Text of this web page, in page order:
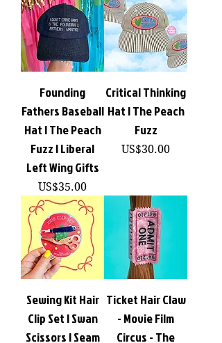
Founding
Fathers Baseball
Hat | The Peach
Fuzz | Liberal
Left Wing Gifts
價格
US$35.00
Critical Thinking
Hat | The Peach
Fuzz
價格
US$30.00
Sewing Kit Hair
Clip Set | Swan
Scissors | Seam
Ticket Hair Claw
- Movie Film
Circus - The